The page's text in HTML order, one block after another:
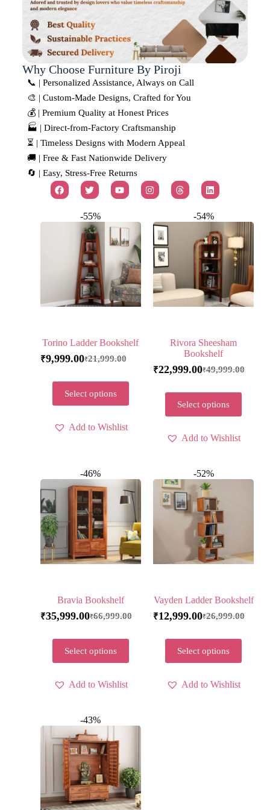
Why Choose Furniture By Piroji
📞 | Personalized Assistance, Always on Call
🎨 | Custom-Made Designs, Crafted for You
💰 | Premium Quality at Honest Prices
🏭 | Direct-from-Factory Craftsmanship
⏳ | Timeless Designs with Modern Appeal
🚚 | Free & Fast Nationwide Delivery
🔄 | Easy, Stress-Free Returns
-55%
Torino Ladder Bookshelf
₹21,999.00
₹9,999.00
Select options
Add to Wishlist
-54%
Rivora Sheesham
Bookshelf
₹49,999.00
₹22,999.00
Select options
Add to Wishlist
-46%
Bravia Bookshelf
₹66,999.00
₹35,999.00
Select options
Add to Wishlist
-52%
Vayden Ladder Bookshelf
₹26,999.00
₹12,999.00
Select options
Add to Wishlist
-43%